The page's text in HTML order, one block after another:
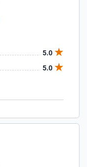
5.0
5.0